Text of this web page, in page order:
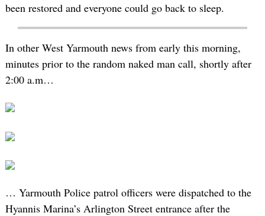
been restored and everyone could go back to sleep.
In other West Yarmouth news from early this morning,
minutes prior to the random naked man call, shortly after
2:00 a.m…
… Yarmouth Police patrol officers were dispatched to the
Hyannis Marina’s Arlington Street entrance after the